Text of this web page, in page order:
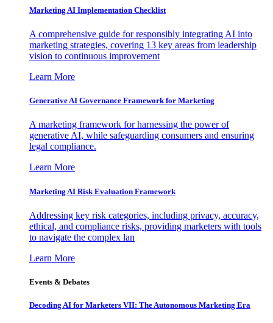
Marketing AI Implementation Checklist
A comprehensive guide for responsibly integrating AI into
marketing strategies, covering 13 key areas from leadership
vision to continuous improvement
Learn More
Generative AI Governance Framework for Marketing
A marketing framework for harnessing the power of
generative AI, while safeguarding consumers and ensuring
legal compliance.
Learn More
Marketing AI Risk Evaluation Framework
Addressing key risk categories, including privacy, accuracy,
ethical, and compliance risks, providing marketers with tools
to navigate the complex lan
Learn More
Events & Debates
Decoding AI for Marketers VII: The Autonomous Marketing Era